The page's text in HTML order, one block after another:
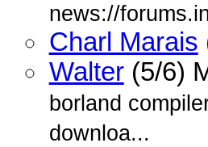
news://
Charl Marais
Walter(5/6)
borland
downloa...